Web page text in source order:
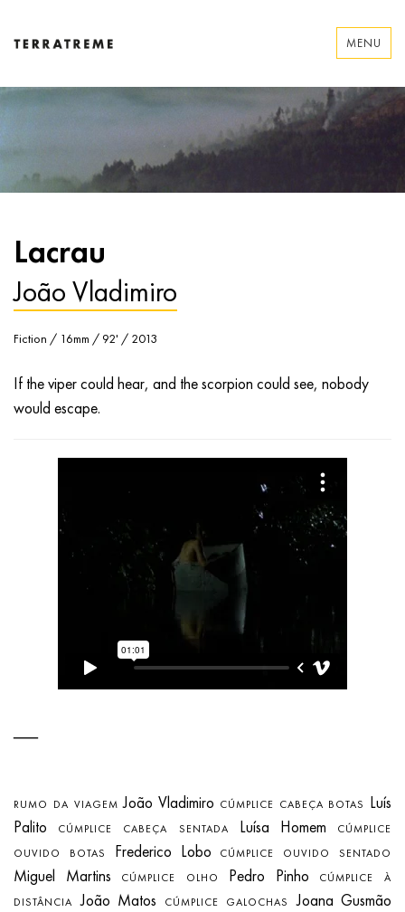
Terratreme
MENU
Lacrau
João Vladimiro
Fiction / 16mm / 92' / 2013
If the viper could hear, and the scorpion could see, nobody
would escape.
RUMO DA VIAGEM João Vladimiro CÚMPLICE CABEÇA BOTAS Luís
Palito
CÚMPLICE CABEÇA SENTADA Luísa Homem
CÚMPLICE
OUVIDO BOTAS
Frederico Lobo CÚMPLICE OUVIDO SENTADO
Miguel Martins CÚMPLICE OLHO Pedro Pinho
CÚMPLICE À
DISTÂNCIA João Matos CÚMPLICE GALOCHAS Joana Gusmão